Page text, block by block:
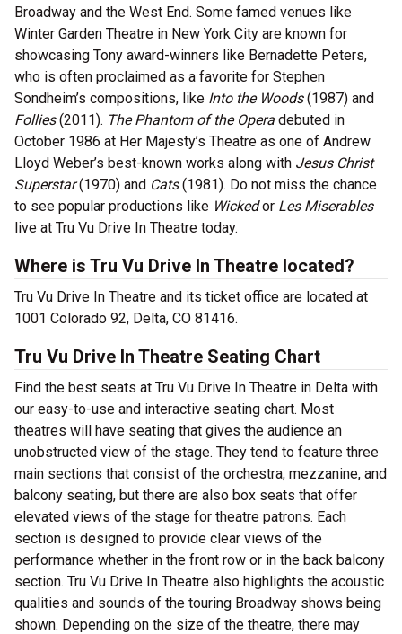
Broadway and the West End. Some famed venues like
Winter Garden Theatre in New York City are known for
showcasing Tony award-winners like Bernadette Peters,
who is often proclaimed as a favorite for Stephen
Sondheim’s compositions, like Into the Woods(1987) and
Follies(2011). The Phantom of the Opera debuted in
October 1986 at Her Majesty’s Theatre as one of Andrew
Lloyd Weber’s best-known works along with Jesus Christ
Superstar(1970) and Cats(1981). Do not miss the chance
to see popular productions like Wickedor Les Miserables
live at Tru Vu Drive In Theatre today.
Where is Tru Vu Drive In Theatre located?
Tru Vu Drive In Theatre and its ticket office are located at
1001 Colorado 92, Delta, CO 81416.
Tru Vu Drive In Theatre Seating Chart
Find the best seats at Tru Vu Drive In Theatre in Delta with
our easy-to-use and interactive seating chart. Most
theatres will have seating that gives the audience an
unobstructed view of the stage. They tend to feature three
main sections that consist of the orchestra, mezzanine, and
balcony seating, but there are also box seats that offer
elevated views of the stage for theatre patrons. Each
section is designed to provide clear views of the
performance whether in the front row or in the back balcony
section. Tru Vu Drive In Theatre also highlights the acoustic
qualities and sounds of the touring Broadway shows being
shown. Depending on the size of the theatre, there may